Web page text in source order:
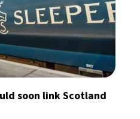
soon link Scotland